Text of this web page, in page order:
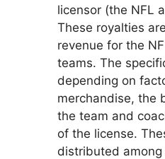
licensor (the NFL
These royalties
revenue for the
teams. The
depending on
merchandise, the
the team and
of the license.
distributed